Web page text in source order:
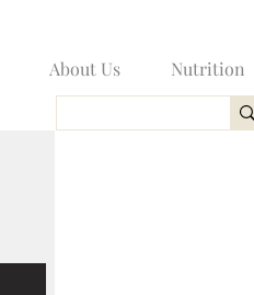
About Us Nutrition